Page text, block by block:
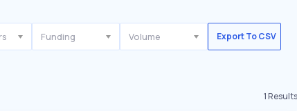
Funding Volume Export To CSV
1Results